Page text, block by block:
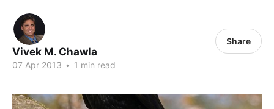
Vivek M. Chawla
07 Apr 2013 • 1 min read
Share